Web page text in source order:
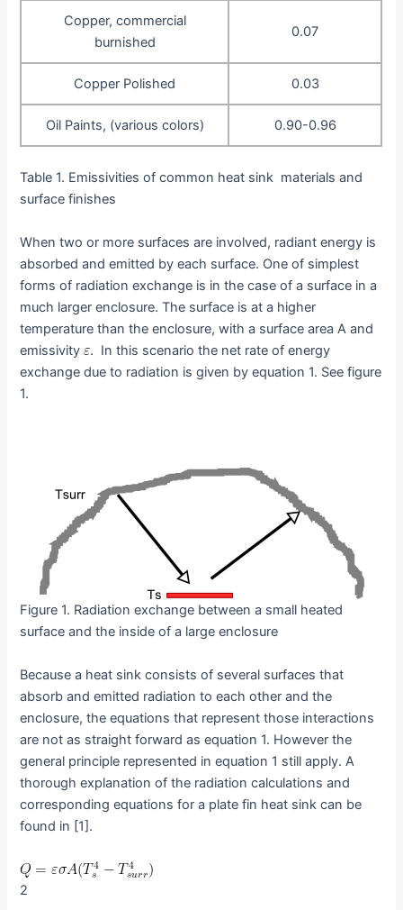
Copper, commercial
burnished
0.07
Copper Polished 0.03
Oil Paints, (various colors) 0.90-0.96
Table 1. Emissivities of common heat sink materials and
surface finishes
When two or more surfaces are involved, radiant energy is
absorbed and emitted by each surface. One of simplest
forms of radiation exchange is in the case of a surface in a
much larger enclosure. The surface is at a higher
temperature than the enclosure, with a surface area A and
emissivity . In this scenario the net rate of energy
exchange due to radiation is given by equation 1. See figure
1.
Figure 1. Radiation exchange between a small heated
surface and the inside of a large enclosure
Because a heat sink consists of several surfaces that
absorb and emitted radiation to each other and the
enclosure, the equations that represent those interactions
are not as straight forward as equation 1. However the
general principle represented in equation 1 still apply. A
thorough explanation of the radiation calculations and
corresponding equations for a plate fin heat sink can be
found in [1].
2